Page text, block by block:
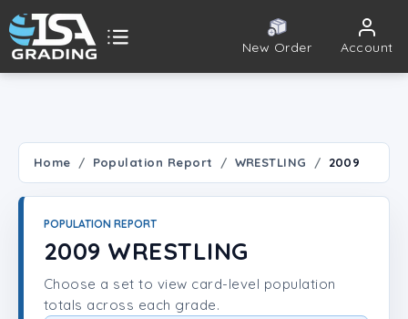
New Order Account
Player Lookup
Home Population Report WRESTLING 2009
POPULATION REPORT
2009 WRESTLING
Choose a set to view card-level population
totals across each grade.